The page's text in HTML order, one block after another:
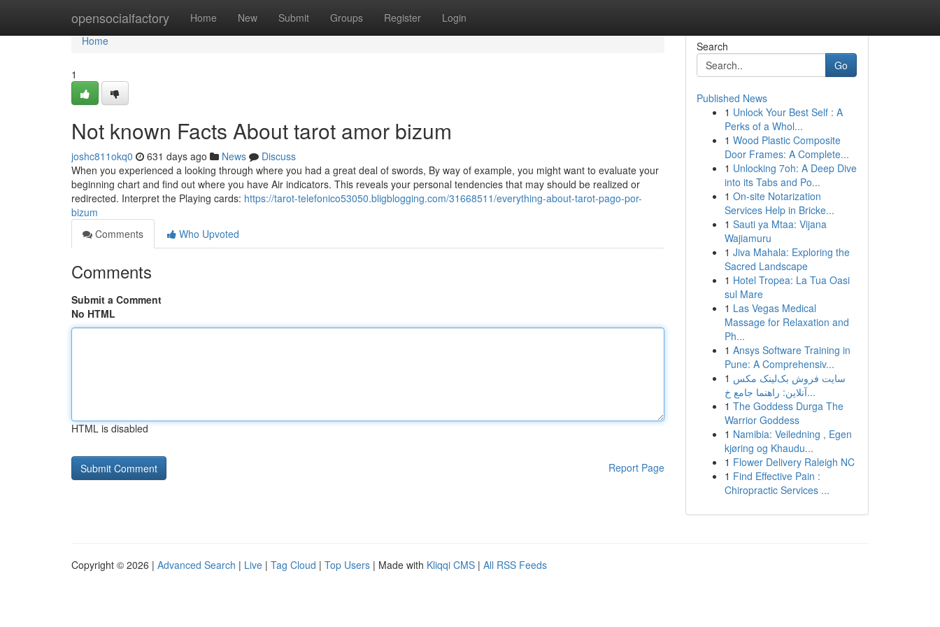
opensocialfactory Home New Submit Groups Register Login
Home
Home
1
Not known Facts About tarot amor bizum
joshc811okq0 631 days ago News
Discuss
When you experienced a looking through where you had a great deal of swords, By way of example, you might want to evaluate your
beginning chart and find out where you have Air indicators. This reveals your personal tendencies that may should be realized or
redirected. Interpret the Playing cards: https://tarot-telefonico53050.bligblogging.com/31668511/everything-about-tarot-pago-por-
bizum
Comments
Who Upvoted
Comments
Submit a Comment
No HTML
HTML is disabled
Report Page
Search
Go
Published News
1 Unlock Your Best Self : A
Perks of a Whol...
1 Wood Plastic Composite
Door Frames: A Complete...
1 Unlocking 7oh: A Deep Dive
into its Tabs and Po...
1 On-site Notarization
Services Help in Bricke...
1 Sauti ya Mtaa: Vijana
Wajiamuru
1 Jiva Mahala: Exploring the
Sacred Landscape
1 Hotel Tropea: La Tua Oasi
sul Mare
1 Las Vegas Medical
Massage for Relaxation and
Ph...
1 Ansys Software Training in
Pune: A Comprehensiv...
1 سایت فروش بک‌لینک مکس
آنلاین: راهنما جامع خ...
1 The Goddess Durga The
Warrior Goddess
1 Namibia: Veiledning , Egen
kjøring og Khaudu...
1 Flower Delivery Raleigh NC
1 Find Effective Pain :
Chiropractic Services ...
Copyright © 2026 | Advanced Search | Live | Tag Cloud | Top Users | Made with Kliqqi CMS | All RSS Feeds